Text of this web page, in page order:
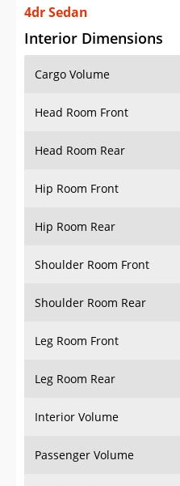
Sign Up
4dr Sedan
Interior Dimensions
Cargo Volume
Head Room Front
Head Room Rear
Hip Room Front
Hip Room Rear
Shoulder Room Front
Shoulder Room Rear
Leg Room Front
Leg Room Rear
Interior Volume
Passenger Volume